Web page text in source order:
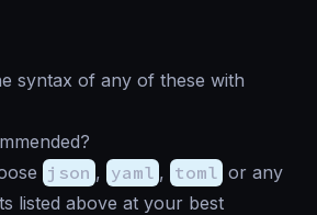
syntax of any of these with
json , yaml , toml or any
listed above at your best